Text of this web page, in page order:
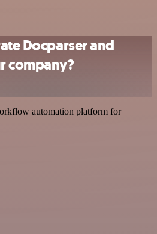
Docparser and
company?
automation platform for